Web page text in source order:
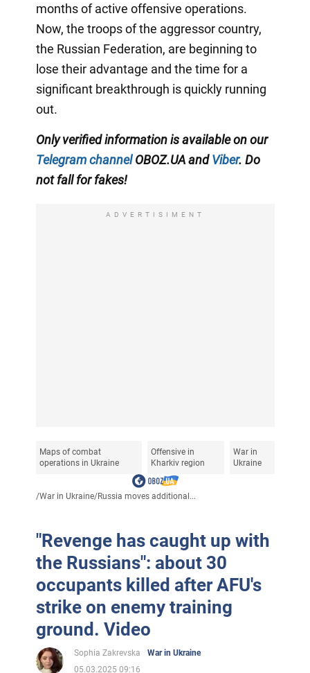
months of active offensive operations.
Now, the troops of the aggressor country,
the Russian Federation, are beginning to
lose their advantage and the time for a
significant breakthrough is quickly running
out.
Only verified information is available on our
Telegram channelOBOZ.UA andViber. Do
not fall for fakes!
ADVERTISIMENT
Maps of combat
operations in Ukraine
Offensive in
Kharkiv region
War in
Ukraine
/War in Ukraine/Russia moves additional...
"Revenge has caught up with
the Russians": about 30
occupants killed after AFU's
strike on enemy training
ground. Video
Sophia Zakrevska
War in Ukraine
05.03.2025 09:16